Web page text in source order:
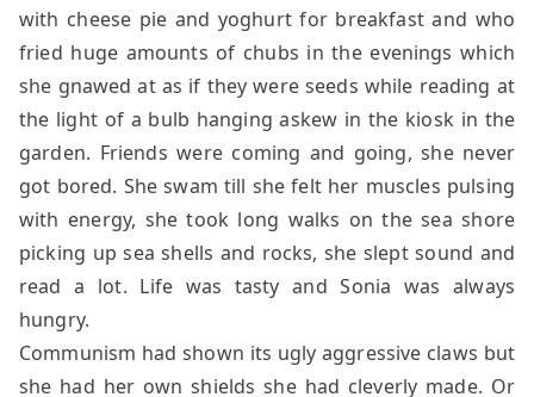
with cheese pie and yoghurt for breakfast and who
fried huge amounts of chubs in the evenings which
she gnawed at as if they were seeds while reading at
the light of a bulb hanging askew in the kiosk in the
garden. Friends were coming and going, she never
got bored. She swam till she felt her muscles pulsing
with energy, she took long walks on the sea shore
picking up sea shells and rocks, she slept sound and
read a lot. Life was tasty and Sonia was always
hungry.
Communism had shown its ugly aggressive claws but
she had her own shields she had cleverly made. Or